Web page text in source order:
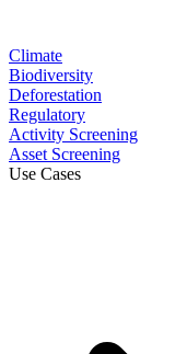
Climate
Biodiversity
Deforestation
Regulatory
Activity Screening
Asset Screening
Use Cases